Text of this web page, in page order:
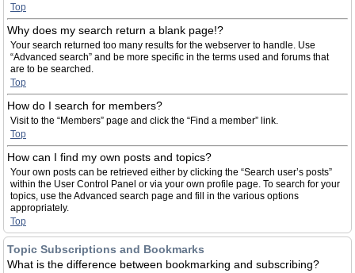
Top
Why does my search return a blank page!?
Your search returned too many results for the webserver to handle. Use
“Advanced search” and be more specific in the terms used and forums that
are to be searched.
Top
How do I search for members?
Visit to the “Members” page and click the “Find a member” link.
Top
How can I find my own posts and topics?
Your own posts can be retrieved either by clicking the “Search user’s posts”
within the User Control Panel or via your own profile page. To search for your
topics, use the Advanced search page and fill in the various options
appropriately.
Top
Topic Subscriptions and Bookmarks
What is the difference between bookmarking and subscribing?